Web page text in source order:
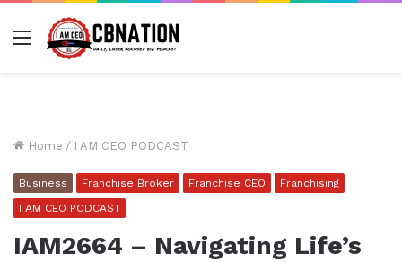
Menu
Home / I AM CEO PODCAST
Business Franchise Broker Franchise CEO
Franchising
I AM CEO PODCAST
IAM2664 – Navigating Life’s